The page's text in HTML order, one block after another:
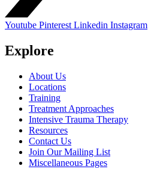
Youtube Pinterest Linkedin Instagram
Explore
About Us
Locations
Training
Treatment Approaches
Intensive Trauma Therapy
Resources
Contact Us
Join Our Mailing List
Miscellaneous Pages